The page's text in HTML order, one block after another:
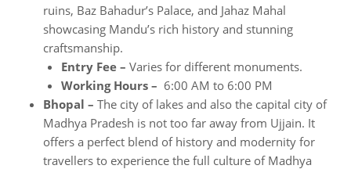
ruins, Baz Bahadur’s Palace, and Jahaz Mahal
showcasing Mandu’s rich history and stunning
craftsmanship.
Entry Fee – Varies for different monuments.
Working Hours – 6:00 AM to 6:00 PM
Bhopal – The city of lakes and also the capital city of
Madhya Pradesh is not too far away from Ujjain. It
offers a perfect blend of history and modernity for
travellers to experience the full culture of Madhya